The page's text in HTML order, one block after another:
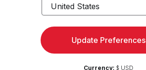
United States
Update Preferences
Currency: $ USD